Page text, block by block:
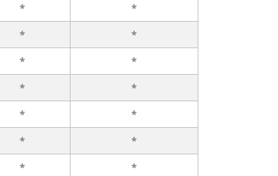
*
*
*
*
*
*
*
*
*
*
*
*
*
*